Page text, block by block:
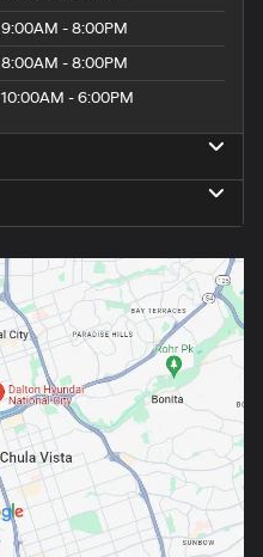
9:00AM - 8:00PM
8:00AM - 8:00PM
10:00AM - 6:00PM